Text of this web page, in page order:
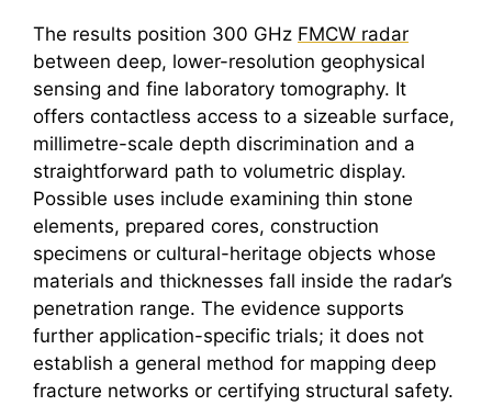
The results position 300 GHz FMCW radar
between deep, lower-resolution geophysical
sensing and fine laboratory tomography. It
offers contactless access to a sizeable surface,
millimetre-scale depth discrimination and a
straightforward path to volumetric display.
Possible uses include examining thin stone
elements, prepared cores, construction
specimens or cultural-heritage objects whose
materials and thicknesses fall inside the radar’s
penetration range. The evidence supports
further application-specific trials; it does not
establish a general method for mapping deep
fracture networks or certifying structural safety.